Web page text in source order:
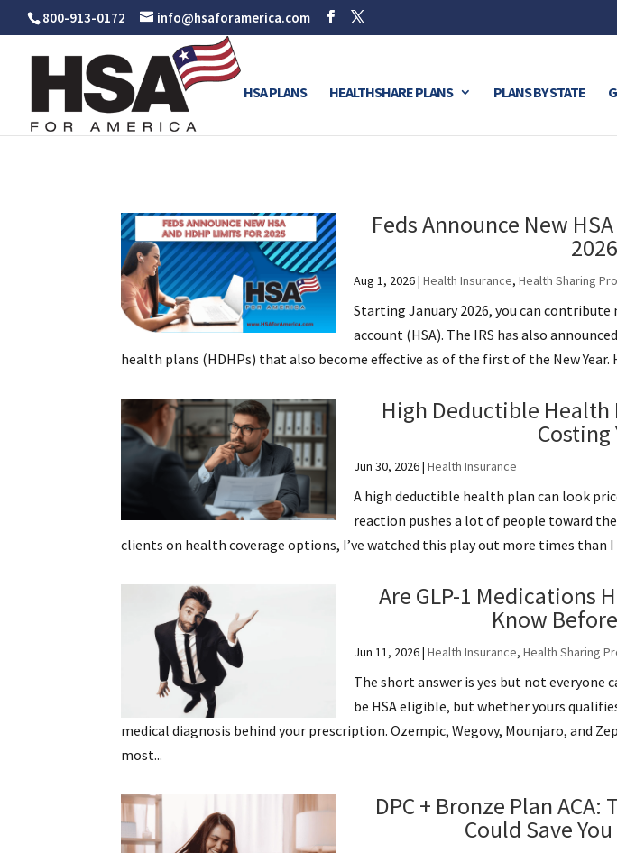
800-913-0172 info@hsaforamerica.com
HSA PLANS HEALTHSHARE PLANS PLANS BY STATE
Feds Announce New
2026
Aug 1, 2026| Health Insurance, Health Sharing
Starting January 2026, you can
account (HSA). The IRS has also
health plans (HDHPs) that also become effective as of the first of the New Year.
High Deductible Health
Costing
Jun 30, 2026| Health Insurance
A high deductible health plan can look
reaction pushes a lot of people toward
clients on health coverage options, I’ve watched this play out more times than I
Are GLP-1 Medications
Know
Jun 11, 2026| Health Insurance, Health Sharing
The short answer is yes but not everyone
be HSA eligible, but whether yours
medical diagnosis behind your prescription. Ozempic, Wegovy, Mounjaro, and
most...
DPC + Bronze Plan
Could Save